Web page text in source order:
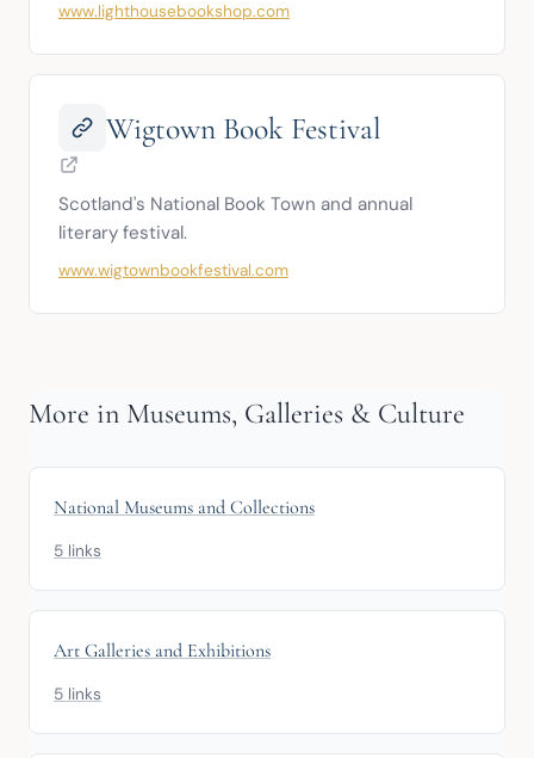
www.lighthousebookshop.com
Wigtown Book Festival
Scotland's National Book Town and annual
literary festival.
www.wigtownbookfestival.com
More in Museums, Galleries & Culture
National Museums and Collections
5 links
Art Galleries and Exhibitions
5 links